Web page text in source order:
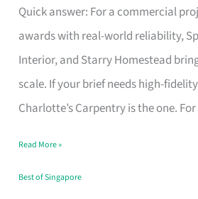
Quick answer: For a commercial
awards with real-world reliability,
Interior, and Starry Homestead
scale. If your brief needs high-
Charlotte’s Carpentry is the one.
Interior
Design
That
Makes
the
Turn
Good
Read More »
Best of Singapore